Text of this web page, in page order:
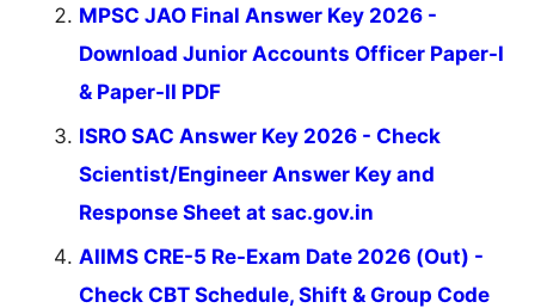
MPSC JAO Final Answer Key 2026 -
Download Junior Accounts Officer Paper-I
& Paper-II PDF
ISRO SAC Answer Key 2026 - Check
Scientist/Engineer Answer Key and
Response Sheet at sac.gov.in
AIIMS CRE-5 Re-Exam Date 2026 (Out) -
Check CBT Schedule, Shift & Group Code